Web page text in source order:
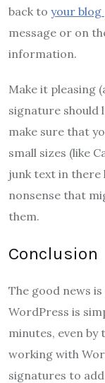
back to your blog
message or on
information.
Make it pleasing
signature should
make sure that
small sizes (like
junk text in there
nonsense that
them.
Conclusion
The good news
WordPress is
minutes, even
working with
signatures to